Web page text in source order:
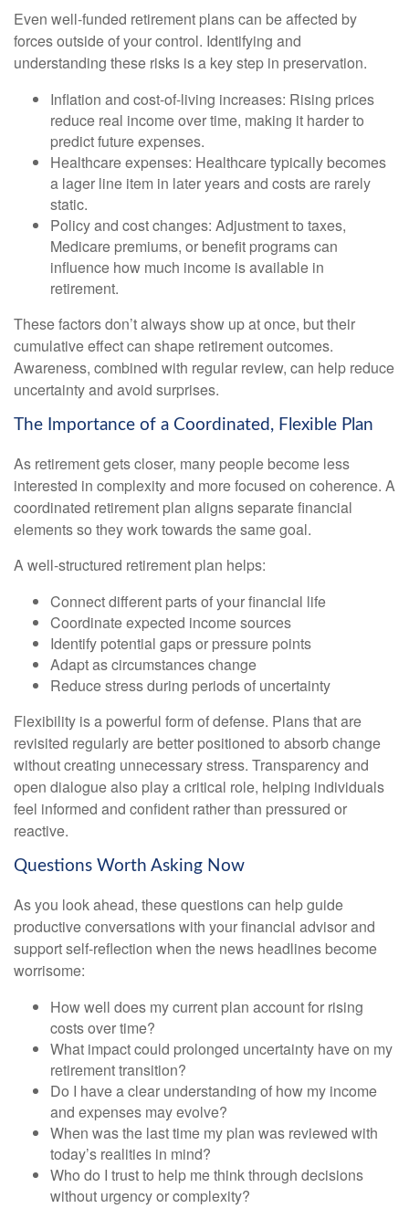
Even well-funded retirement plans can be affected by
forces outside of your control. Identifying and
understanding these risks is a key step in preservation.
Inflation and cost-of-living increases: Rising prices
reduce real income over time, making it harder to
predict future expenses.
Healthcare expenses: Healthcare typically becomes
a lager line item in later years and costs are rarely
static.
Policy and cost changes: Adjustment to taxes,
Medicare premiums, or benefit programs can
influence how much income is available in
retirement.
These factors don’t always show up at once, but their
cumulative effect can shape retirement outcomes.
Awareness, combined with regular review, can help reduce
uncertainty and avoid surprises.
The Importance of a Coordinated, Flexible Plan
As retirement gets closer, many people become less
interested in complexity and more focused on coherence. A
coordinated retirement plan aligns separate financial
elements so they work towards the same goal.
A well-structured retirement plan helps:
Connect different parts of your financial life
Coordinate expected income sources
Identify potential gaps or pressure points
Adapt as circumstances change
Reduce stress during periods of uncertainty
Flexibility is a powerful form of defense. Plans that are
revisited regularly are better positioned to absorb change
without creating unnecessary stress. Transparency and
open dialogue also play a critical role, helping individuals
feel informed and confident rather than pressured or
reactive.
Questions Worth Asking Now
As you look ahead, these questions can help guide
productive conversations with your financial advisor and
support self-reflection when the news headlines become
worrisome:
How well does my current plan account for rising
costs over time?
What impact could prolonged uncertainty have on my
retirement transition?
Do I have a clear understanding of how my income
and expenses may evolve?
When was the last time my plan was reviewed with
today’s realities in mind?
Who do I trust to help me think through decisions
without urgency or complexity?